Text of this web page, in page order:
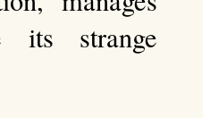
its strange